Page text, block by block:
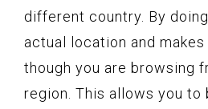
different country. By
actual location and
though you are browsing
region. This allows you to